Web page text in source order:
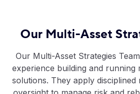
Our Multi-Asset
Our Multi-Asset Strategies
experience building and running
solutions. They apply disciplined